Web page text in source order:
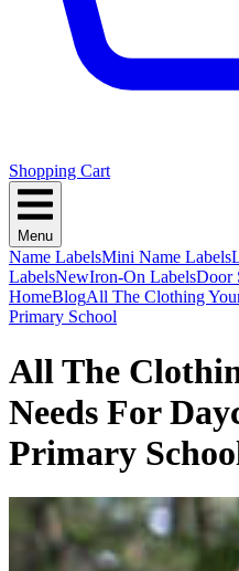
Shopping Cart
Menu
Name LabelsMini Name Labels
LabelsNewIron-On LabelsDoor
HomeBlogAll The Clothing
Primary School
All The
Needs For
Primary